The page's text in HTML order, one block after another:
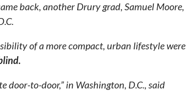
back, another Drury grad, Samuel Moore,
of a more compact, urban lifestyle were
door-to-door,” in Washington, D.C., said